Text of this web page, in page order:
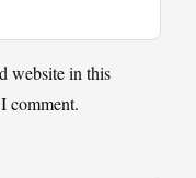
website in this
comment.